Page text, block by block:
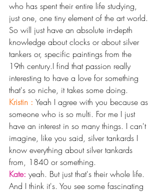
who has spent their entire life studying,
just one, one tiny element of the art world.
So will just have an absolute in-depth
knowledge about clocks or about silver
tankers or, specific paintings from the
19th century.I find that passion really
interesting to have a love for something
that's so niche, it takes some doing.
Kristin : Yeah I agree with you because as
someone who is so multi. For me I just
have an interest in so many things. I can't
imagine, like you said, silver tankards I
know everything about silver tankards
from, 1840 or something.
Kate: yeah. But just that's their whole life.
And I think it's. You see some fascinating